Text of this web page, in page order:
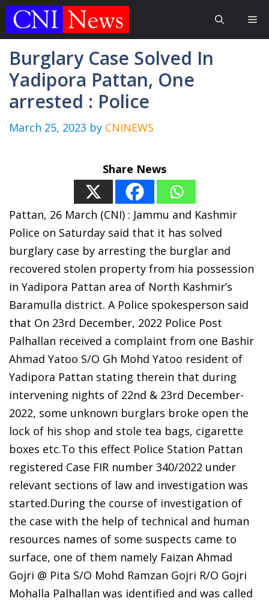
Skip
Burglary Case Solved In
Yadipora Pattan, One
arrested : Police
March 25, 2023 by CNINEWS
Share News
Pattan, 26 March (CNI) : Jammu and Kashmir
Police on Saturday said that it has solved
burglary case by arresting the burglar and
recovered stolen property from hia possession
in Yadipora Pattan area of North Kashmir’s
Baramulla district. A Police spokesperson said
that On 23rd December, 2022 Police Post
Palhallan received a complaint from one Bashir
Ahmad Yatoo S/O Gh Mohd Yatoo resident of
Yadipora Pattan stating therein that during
intervening nights of 22nd & 23rd December-
2022, some unknown burglars broke open the
lock of his shop and stole tea bags, cigarette
boxes etc.To this effect Police Station Pattan
registered Case FIR number 340/2022 under
relevant sections of law and investigation was
started.During the course of investigation of
the case with the help of technical and human
resources names of some suspects came to
surface, one of them namely Faizan Ahmad
Gojri @ Pita S/O Mohd Ramzan Gojri R/O Gojri
Mohalla Palhallan was identified and was called